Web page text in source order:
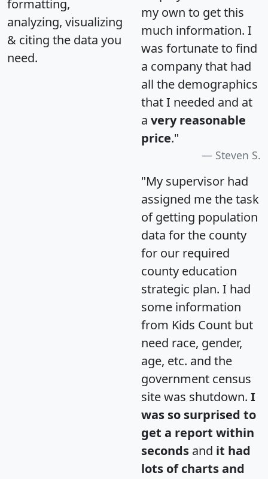
formatting,
analyzing, visualizing
& citing the data you
need.
my own to get this
much information. I
was fortunate to find
a company that had
all the demographics
that I needed and at
a very reasonable
price."
Steven S.
"My supervisor had
assigned me the task
of getting population
data for the county
for our required
county education
strategic plan. I had
some information
from Kids Count but
need race, gender,
age, etc. and the
government census
site was shutdown. I
was so surprised to
get a report within
seconds and it had
lots of charts and